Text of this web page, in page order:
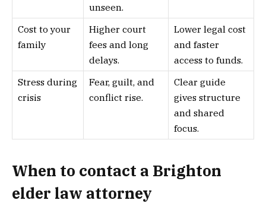
unseen.
Cost to your
family
Higher court
fees and long
delays.
Lower legal cost
and faster
access to funds.
Stress during
crisis
Fear, guilt, and
conflict rise.
Clear guide
gives structure
and shared
focus.
When to contact a Brighton
elder law attorney